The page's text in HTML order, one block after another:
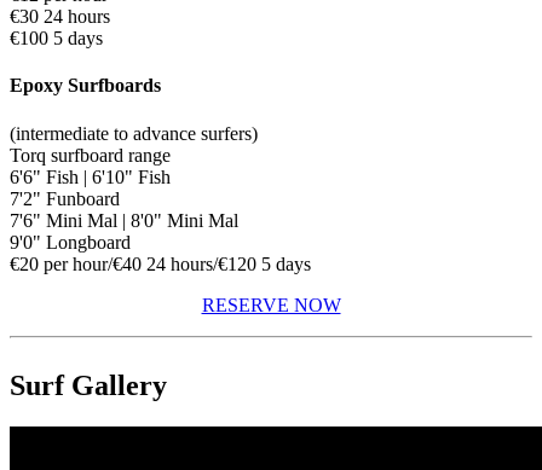
€30 24 hours
€100 5 days
Epoxy Surfboards
(intermediate to advance surfers)
Torq surfboard range
6'6" Fish | 6'10" Fish
7'2" Funboard
7'6" Mini Mal | 8'0" Mini Mal
9'0" Longboard
€20 per hour/€40 24 hours/€120 5 days
RESERVE NOW
Surf Gallery